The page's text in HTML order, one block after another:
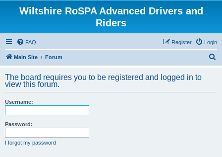
Wiltshire RoSPA Advanced Drivers and
Riders
FAQ Login
Register
Main Site Forum
r
The board requires you to be registered and logged in to
view this forum.
Username:
Password:
I forgot my password